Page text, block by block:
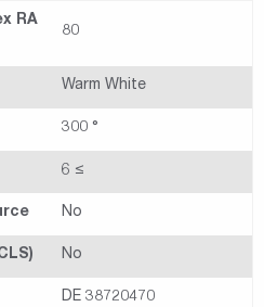
RA
80
Warm White
300 °
6 ≤
No
No
DE 38720470